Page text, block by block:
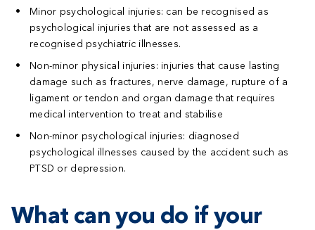
Minor psychological injuries: can be recognised as
psychological injuries that are not assessed as a
recognised psychiatric illnesses.
Non-minor physical injuries: injuries that cause lasting
damage such as fractures, nerve damage, rupture of a
ligament or tendon and organ damage that requires
medical intervention to treat and stabilise
Non-minor psychological injuries: diagnosed
psychological illnesses caused by the accident such as
PTSD or depression.
What can you do if your